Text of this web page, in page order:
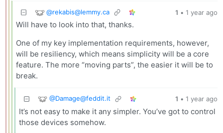
@rekabis@lemmy.ca 1 • 1 year ago
Will have to look into that, thanks.
One of my key implementation requirements, however,
will be resiliency, which means simplicity will be a core
feature. The more “moving parts”, the easier it will be to
break.
@Damage@feddit.it 1 • 1 year ago
It’s not easy to make it any simpler. You’ve got to control
those devices somehow.